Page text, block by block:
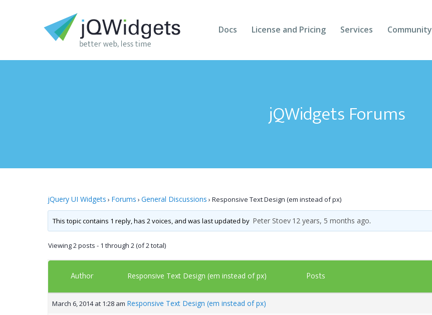
Docs License and Pricing Services Community
Forums
Follow Us
jQWidgets Forums
jQuery UI Widgets › Forums › General Discussions › Responsive Text Design (em instead of px)
This topic contains 1 reply, has 2 voices, and was last updated by Peter Stoev 12 years, 5 months ago.
Viewing 2 posts - 1 through 2 (of 2 total)
Author Responsive Text Design (em instead of px) Posts
March 6, 2014 at 1:28 am Responsive Text Design (em instead of px)